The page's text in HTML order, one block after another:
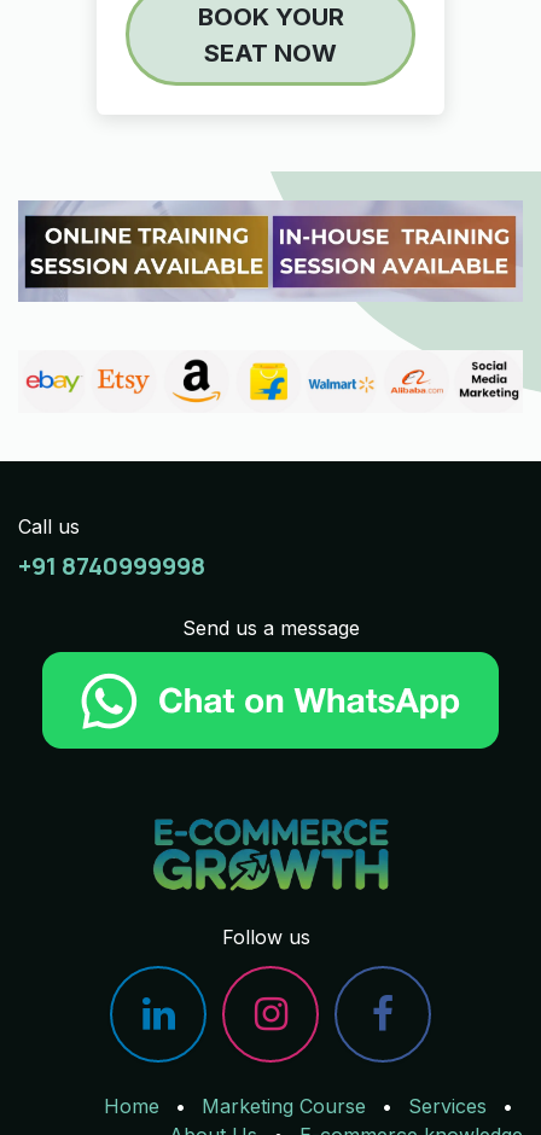
BOOK YOUR
SEAT NOW
Call us
+91 8740999998
Send us a message
Follow us
Home • Marketing Course • Services
•